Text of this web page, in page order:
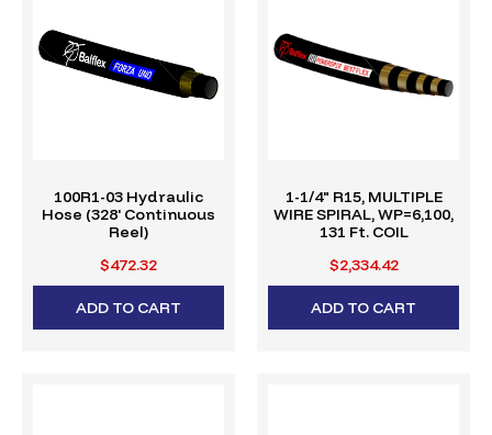
100R1-03 Hydraulic
Hose (328' Continuous
Reel)
$472.32
ADD TO CART
1-1/4" R15, MULTIPLE
WIRE SPIRAL, WP=6,100,
131 Ft. COIL
$2,334.42
ADD TO CART